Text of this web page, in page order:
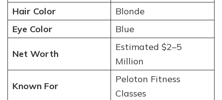
Hair Color
Blonde
Eye Color
Blue
Net Worth
Estimated $2–5
Million
Known For
Peloton Fitness
Classes